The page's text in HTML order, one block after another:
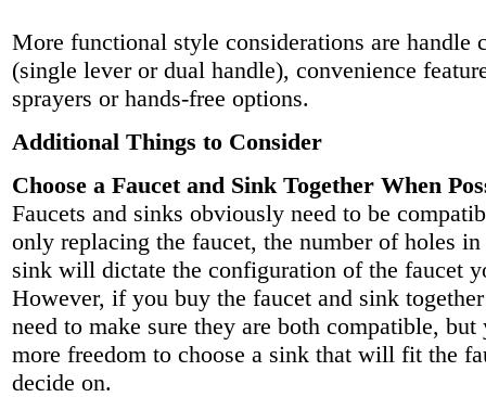
More functional style considerations are handle
(single lever or dual handle), convenience
sprayers or hands-free options.
Additional Things to Consider
Choose a Faucet and Sink Together When
Faucets and sinks obviously need to be
only replacing the faucet, the number of holes
sink will dictate the configuration of the faucet
However, if you buy the faucet and sink
need to make sure they are both compatible, but
more freedom to choose a sink that will fit the
decide on.